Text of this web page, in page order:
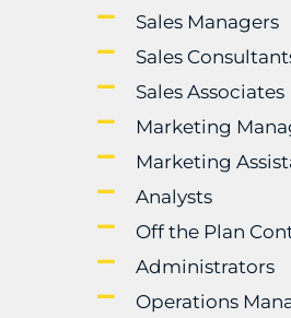
Sales Managers
Sales
Sales Associates
Marketing
Marketing
Analysts
Off the Plan
Administrators
Operations